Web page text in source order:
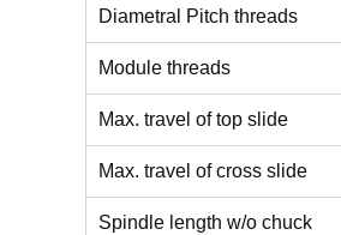
Diametral Pitch threads
Module threads
Max. travel of top slide
Max. travel of cross slide
Spindle length w/o chuck